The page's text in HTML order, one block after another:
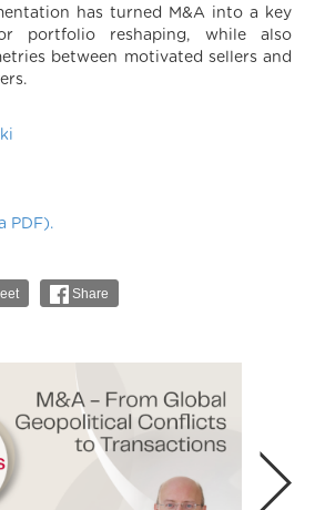
has turned M&A into a key
portfolio reshaping, while also
between motivated sellers and
PDF).
Share